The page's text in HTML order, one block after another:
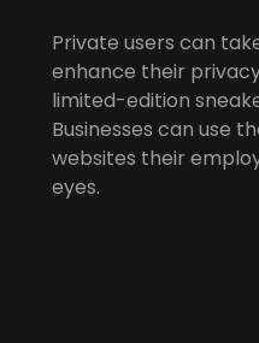
Private users can
enhance their
limited-edition
Businesses can use
websites their
eyes.